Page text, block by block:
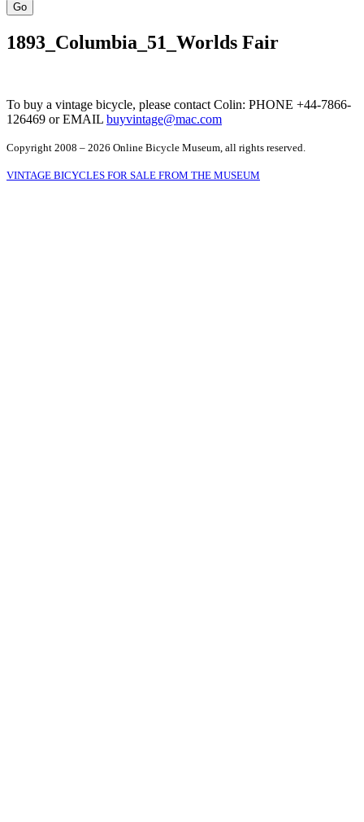
Go
1893_Columbia_51_Worlds Fair
To buy a vintage bicycle, please contact Colin: PHONE +44-7866-
126469 or EMAIL buyvintage@mac.com
Copyright 2008 – 2026 Online Bicycle Museum, all rights reserved.
VINTAGE BICYCLES FOR SALE FROM THE MUSEUM